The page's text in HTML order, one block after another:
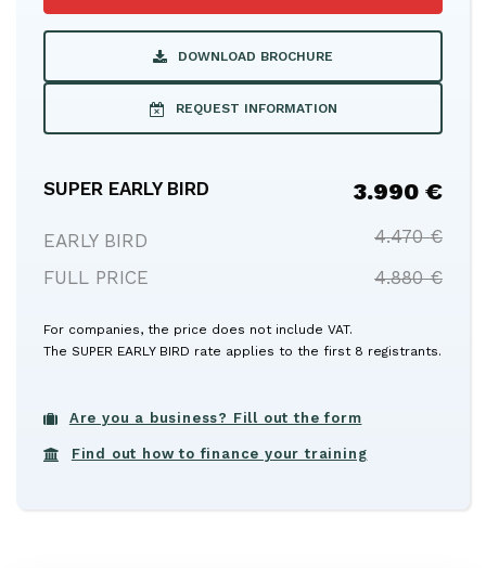
DOWNLOAD BROCHURE
REQUEST INFORMATION
SUPER EARLY BIRD 3.990 €
EARLY BIRD
4.470 €
FULL PRICE
4.880 €
For companies, the price does not include VAT.
The SUPER EARLY BIRD rate applies to the first 8 registrants.
Are you a business? Fill out the form
Find out how to finance your training